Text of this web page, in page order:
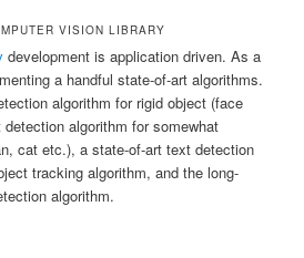
VISION LIBRARY
development is application driven. As a
a handful state-of-art algorithms.
algorithm for rigid object (face
algorithm for somewhat
cat etc.), a state-of-art text detection
tracking algorithm, and the long-
algorithm.